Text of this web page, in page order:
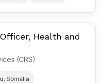
Health and
(CRS)
Somalia